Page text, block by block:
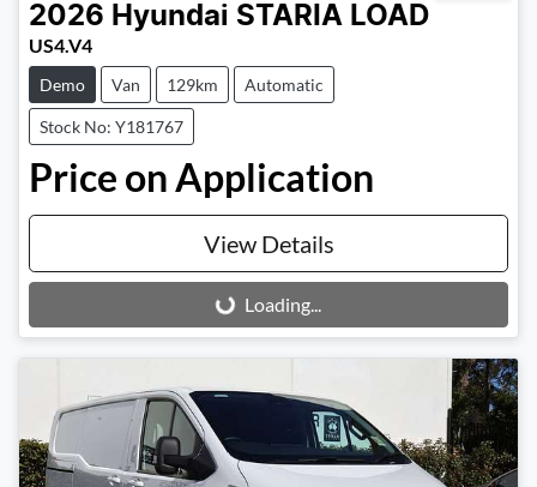
2026 Hyundai STARIA LOAD
US4.V4
Demo Van 129km Automatic
Stock No: Y181767
Price on Application
View Details
Loading...Loading...